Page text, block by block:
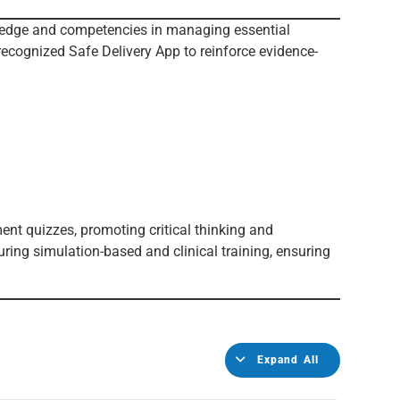
and competencies in managing essential
Safe Delivery App to reinforce evidence-
quizzes, promoting critical thinking and
simulation-based and clinical training, ensuring
Expand All